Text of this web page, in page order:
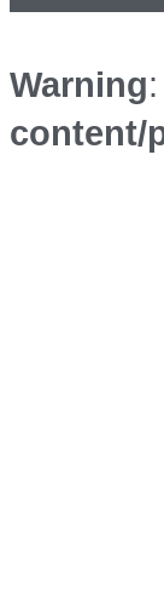
Warning
content/